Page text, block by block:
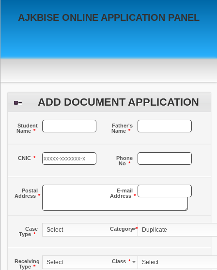
AJKBISE ONLINE APPLICATION PANEL
ADD DOCUMENT APPLICATION
Student
Name *
Father's
Name *
CNIC *
Phone
No *
Postal
Address *
E-mail
Address *
Case
Type *
Select Category * Duplicate
Receiving
Type *
Select Class * Select